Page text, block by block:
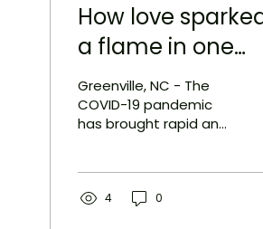
How love
a flame in one
family’s hearts to
create
Grace+Love
Candle Co.
Greenville, NC - The
COVID-19 pandemic
has brought rapid and
to adjust...
4 0